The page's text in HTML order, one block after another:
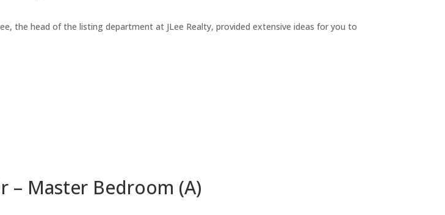
the head of the listing department at JLee Realty, provided extensive ideas for you to
– Master Bedroom (A)